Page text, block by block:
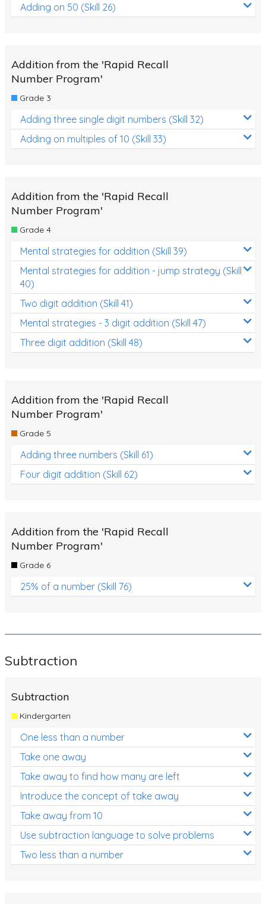
Adding on 50 (Skill 26)
Addition from the 'Rapid Recall
Number Program'
Grade 3
Adding three single digit numbers (Skill 32)
Adding on multiples of 10 (Skill 33)
Addition from the 'Rapid Recall
Number Program'
Grade 4
Mental strategies for addition (Skill 39)
Mental strategies for addition - jump strategy (Skill
40)
Two digit addition (Skill 41)
Mental strategies - 3 digit addition (Skill 47)
Three digit addition (Skill 48)
Addition from the 'Rapid Recall
Number Program'
Grade 5
Adding three numbers (Skill 61)
Four digit addition (Skill 62)
Addition from the 'Rapid Recall
Number Program'
Grade 6
25% of a number (Skill 76)
Subtraction
Subtraction
Kindergarten
One less than a number
Take one away
Take away to find how many are left
Introduce the concept of take away
Take away from 10
Use subtraction language to solve problems
Two less than a number